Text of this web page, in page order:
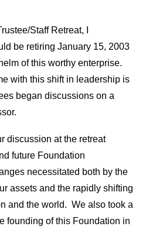
Staff Retreat, I
be retiring January 15, 2003
of this worthy enterprise.
with this shift in leadership is
began discussions on a
discussion at the retreat
future Foundation
necessitated both by the
assets and the rapidly shifting
and the world. We also took a
founding of this Foundation in